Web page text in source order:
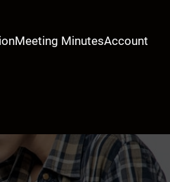
Meeting MinutesAccount